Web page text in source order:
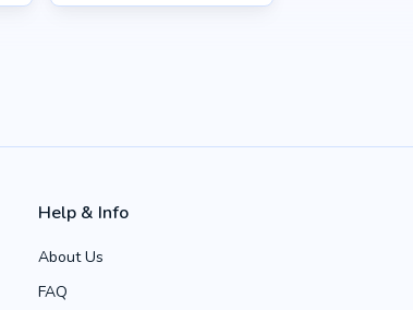
Help & Info
About Us
FAQ